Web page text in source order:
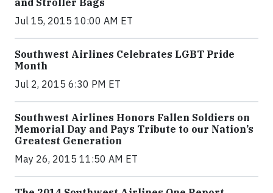
and Stroller Bags
Jul 15, 2015 10:00 AM ET
Southwest Airlines Celebrates LGBT Pride
Month
Jul 2, 2015 6:30 PM ET
Southwest Airlines Honors Fallen Soldiers on
Memorial Day and Pays Tribute to our Nation’s
Greatest Generation
May 26, 2015 11:50 AM ET